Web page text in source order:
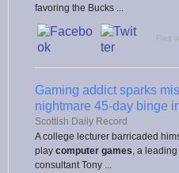
favoring the Bucks ...
Flag
Gaming addict sparks
nightmare 45-day binge
Scottish Daily Record
A college lecturer barricaded
play computer games , a
consultant Tony ...